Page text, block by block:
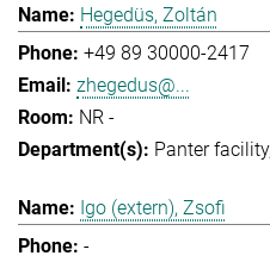
Hegedüs, Zoltán
+49 89 30000-2417
zhegedus@...
NR -
Panter facility
Igo (extern), Zsofi
-